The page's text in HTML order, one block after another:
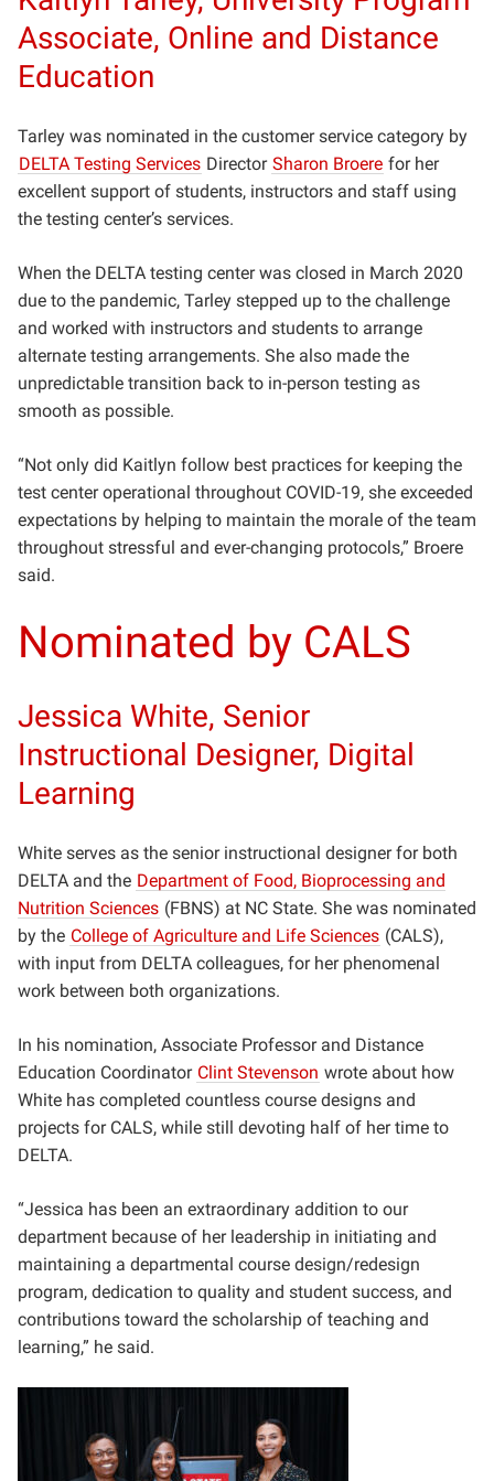
Associate, Online and Distance
Education
Tarley was nominated in the customer service category by
DELTA Testing Services Director Sharon Broere for her
excellent support of students, instructors and staff using
the testing center’s services.
When the DELTA testing center was closed in March 2020
due to the pandemic, Tarley stepped up to the challenge
and worked with instructors and students to arrange
alternate testing arrangements. She also made the
unpredictable transition back to in-person testing as
smooth as possible.
“Not only did Kaitlyn follow best practices for keeping the
test center operational throughout COVID-19, she exceeded
expectations by helping to maintain the morale of the team
throughout stressful and ever-changing protocols,” Broere
said.
Nominated by CALS
Jessica White, Senior
Instructional Designer, Digital
Learning
White serves as the senior instructional designer for both
DELTA and the Department of Food, Bioprocessing and
Nutrition Sciences (FBNS) at NC State. She was nominated
by the College of Agriculture and Life Sciences (CALS),
with input from DELTA colleagues, for her phenomenal
work between both organizations.
In his nomination, Associate Professor and Distance
Education Coordinator Clint Stevenson wrote about how
White has completed countless course designs and
projects for CALS, while still devoting half of her time to
DELTA.
“Jessica has been an extraordinary addition to our
department because of her leadership in initiating and
maintaining a departmental course design/redesign
program, dedication to quality and student success, and
contributions toward the scholarship of teaching and
learning,” he said.